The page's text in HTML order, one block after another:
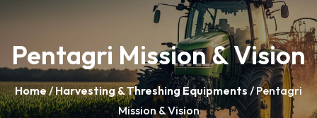
Pentagri Mission & Vision
Home/Harvesting & Threshing Equipments / Pentagri
Mission & Vision